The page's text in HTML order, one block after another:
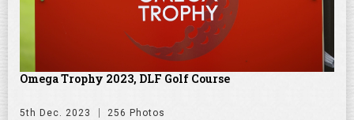
Omega Trophy 2023, DLF Golf Course
5th Dec. 2023 256 Photos